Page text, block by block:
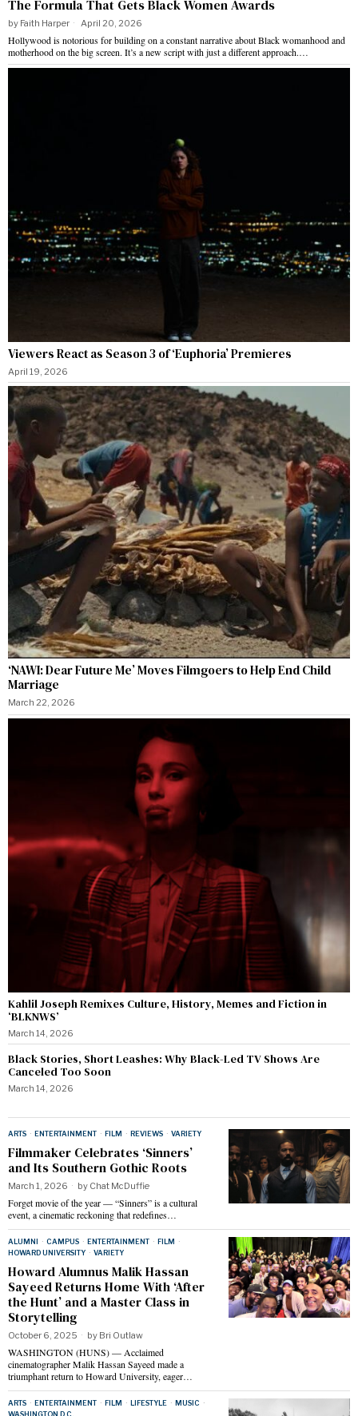
The Formula That Gets Black Women Awards
by Faith Harper April 20, 2026
Hollywood is notorious for building on a constant narrative about Black womanhood and
motherhood on the big screen. It’s a new script with just a different approach.…
Viewers React as Season 3 of ‘Euphoria’ Premieres
April 19, 2026
‘NAWI: Dear Future Me’ Moves Filmgoers to Help End Child
Marriage
March 22, 2026
Kahlil Joseph Remixes Culture, History, Memes and Fiction in
‘BLKNWS’
March 14, 2026
Black Stories, Short Leashes: Why Black-Led TV Shows Are
Canceled Too Soon
March 14, 2026
ARTS · ENTERTAINMENT · FILM · REVIEWS · VARIETY
Filmmaker Celebrates ‘Sinners’
and Its Southern Gothic Roots
March 1, 2026 by Chat McDuffie
Forget movie of the year — “Sinners” is a cultural
event, a cinematic reckoning that redefines…
ALUMNI · CAMPUS · ENTERTAINMENT · FILM ·
HOWARD UNIVERSITY · VARIETY
Howard Alumnus Malik Hassan
Sayeed Returns Home With ‘After
the Hunt’ and a Master Class in
Storytelling
October 6, 2025 by Bri Outlaw
WASHINGTON (HUNS) — Acclaimed
cinematographer Malik Hassan Sayeed made a
triumphant return to Howard University, eager…
ARTS · ENTERTAINMENT · FILM · LIFESTYLE · MUSIC ·
WASHINGTON D.C.